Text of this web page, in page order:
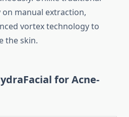
manual extraction,
vortex technology to
the skin.
for Acne-